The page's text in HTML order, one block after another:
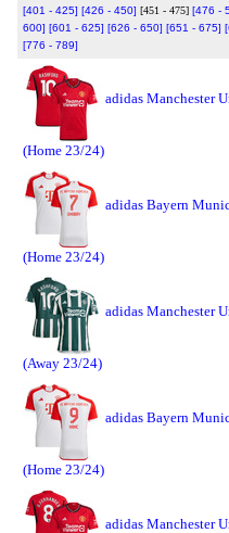
[401 - 425] [426 - 450] [451 - 475] [476 -
600] [601 - 625] [626 - 650] [651 - 675]
[776 - 789]
adidas Manchester
(Home 23/24)
adidas Bayern
(Home 23/24)
adidas Manchester
(Away 23/24)
adidas Bayern
(Home 23/24)
adidas Manchester